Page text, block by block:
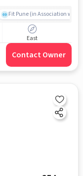
Fit Pune (in Association with
East
Contact Owner